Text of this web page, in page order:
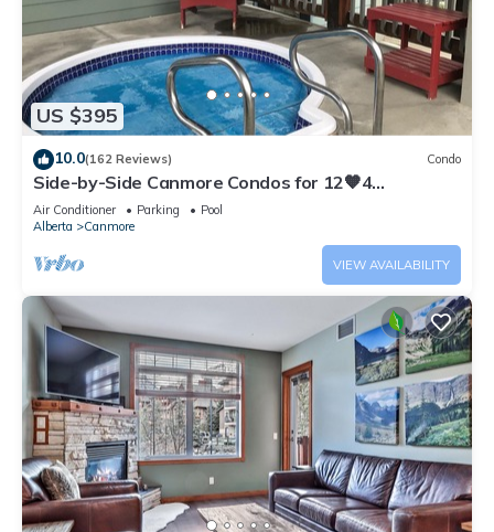
US $395
10.0(162 Reviews) Condo
Side-by-Side Canmore Condos for 12🧡4
Bdrm/4Bath-Spectacular View☀️Pool/Hot Tub
Air Conditioner Parking
Pool
Alberta
Canmore
VIEW AVAILABILITY